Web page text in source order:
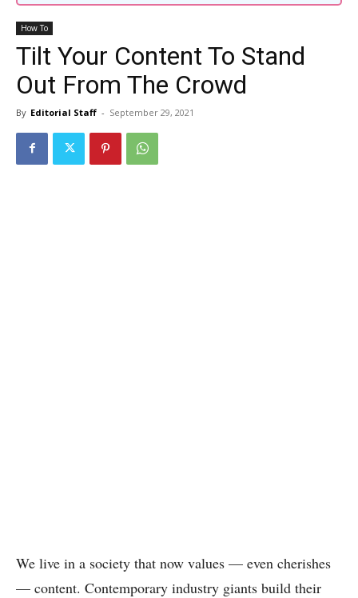
How To
Tilt Your Content To Stand
Out From The Crowd
By Editorial Staff - September 29, 2021
We live in a society that now values — even cherishes
— content. Contemporary industry giants build their